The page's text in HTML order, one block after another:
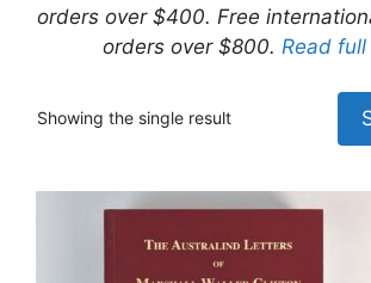
orders over $400. Free
orders over $800. Read
Showing the single result